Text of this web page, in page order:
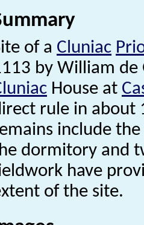
of a Cluniac
by William
House at
rule in about
include
dormitory and
have
of the site.